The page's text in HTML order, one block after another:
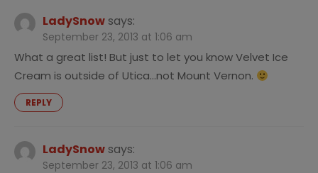
LadySnow says:
September 23, 2013 at 1:06 am
What a great list! But just to let you know Velvet Ice
Cream is outside of Utica…not Mount Vernon.
REPLY
LadySnow says:
September 23, 2013 at 1:06 am